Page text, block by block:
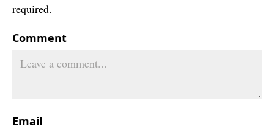
required.
Comment
Email